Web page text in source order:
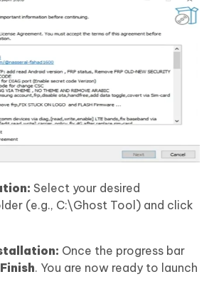
Select your desired
(e.g., C:\Ghost Tool) and click
Once the progress bar
Finish. You are now ready to launch